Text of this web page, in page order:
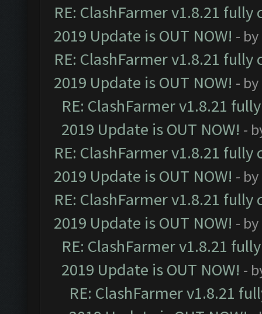
RE: ClashFarmer v1.8.21
2019 Update is OUT NOW! - by
RE: ClashFarmer v1.8.21
2019 Update is OUT NOW! - by
RE: ClashFarmer v1.8.21
2019 Update is OUT NOW! -
RE: ClashFarmer v1.8.21
2019 Update is OUT NOW! - by
RE: ClashFarmer v1.8.21
2019 Update is OUT NOW! - by
RE: ClashFarmer v1.8.21
2019 Update is OUT NOW! -
RE: ClashFarmer v1.8.21